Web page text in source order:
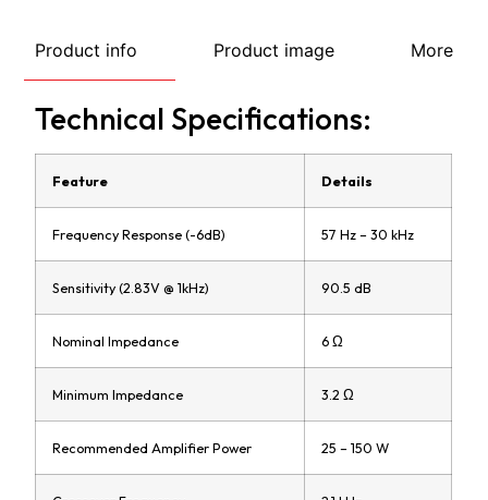
Product info Product image More
Technical Specifications:
Feature Details
Frequency Response (-6dB) 57 Hz – 30 kHz
Sensitivity (2.83V @ 1kHz) 90.5 dB
Nominal Impedance 6 Ω
Minimum Impedance 3.2 Ω
Recommended Amplifier Power 25 – 150 W